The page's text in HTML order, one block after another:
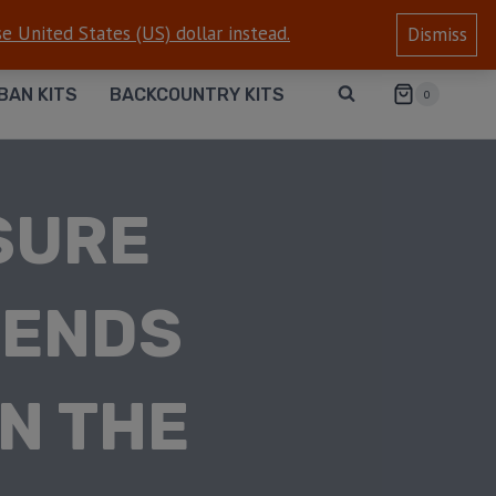
KITS BACKCOUNTRY KITS 0
THE
United States (US) dollar instead. Dismiss